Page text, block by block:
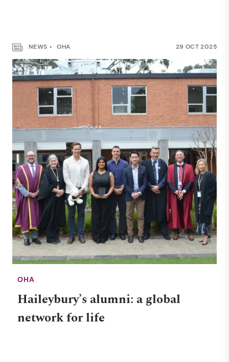
NEWS OHA 29 OCT 2025
OHA
Haileybury’s alumni: a global
network for life